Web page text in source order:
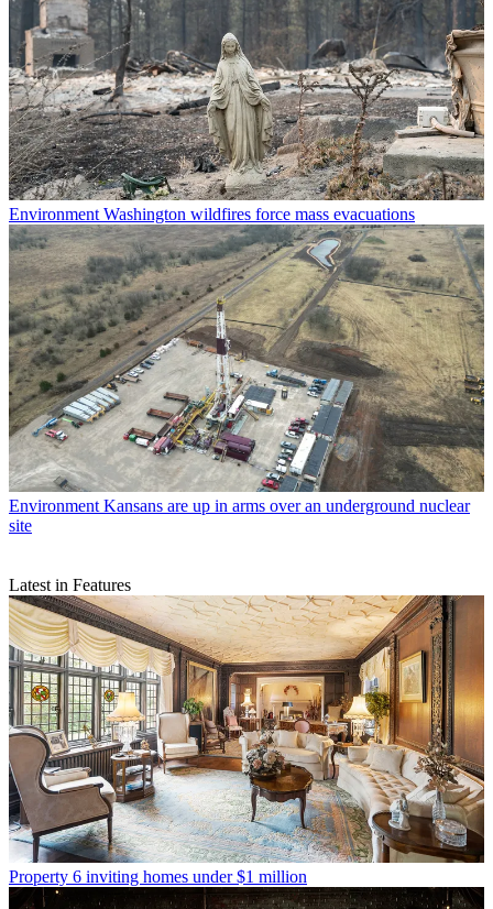
Environment Washington wildfires force mass evacuations
Environment Kansans are up in arms over an underground nuclear
site
Latest in Features
Property 6 inviting homes under $1 million